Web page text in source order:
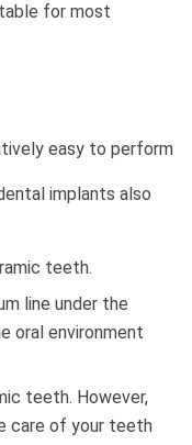
for most
easy to perform
implants also
teeth.
line under the
oral environment
teeth. However,
care of your teeth